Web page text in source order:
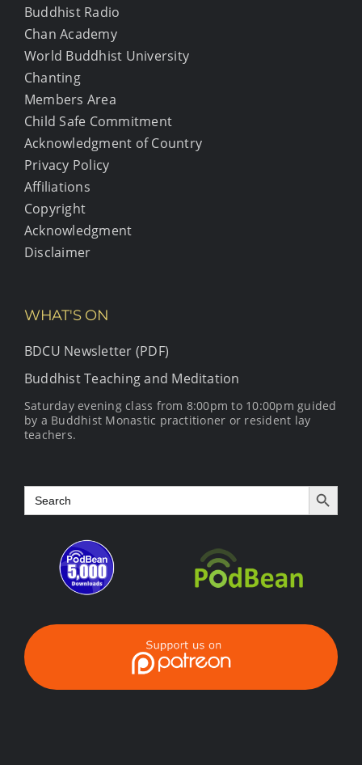
Buddhist Radio
Chan Academy
World Buddhist University
Chanting
Members Area
Child Safe Commitment
Acknowledgment of Country
Privacy Policy
Affiliations
Copyright
Acknowledgment
Disclaimer
WHAT'S ON
BDCU Newsletter (PDF)
Buddhist Teaching and Meditation
Saturday evening class from 8:00pm to 10:00pm guided
by a Buddhist Monastic practitioner or resident lay
teachers.
Search
for:
Search Button